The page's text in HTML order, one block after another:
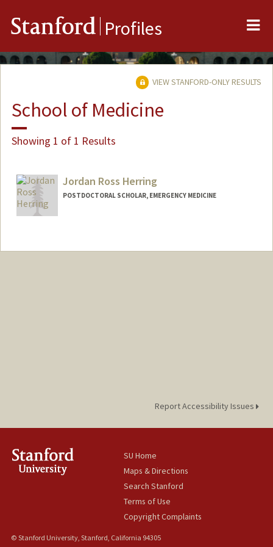
Stanford Profiles
VIEW STANFORD-ONLY RESULTS
School of Medicine
Showing 1 of 1 Results
Jordan Ross Herring
POSTDOCTORAL SCHOLAR, EMERGENCY MEDICINE
herringj@stanford.edu
Report Accessibility Issues
SU Home
Maps & Directions
Search Stanford
Terms of Use
Copyright Complaints
© Stanford University, Stanford, California 94305